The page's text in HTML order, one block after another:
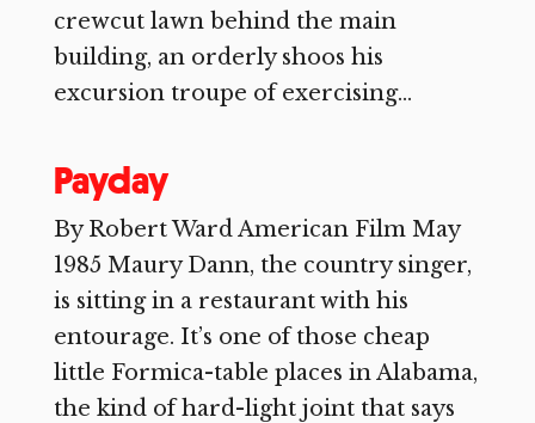
crewcut lawn behind the main
building, an orderly shoos his
excursion troupe of exercising...
Payday
By Robert Ward American Film May
1985 Maury Dann, the country singer,
is sitting in a restaurant with his
entourage. It’s one of those cheap
little Formica-table places in Alabama,
the kind of hard-light joint that says